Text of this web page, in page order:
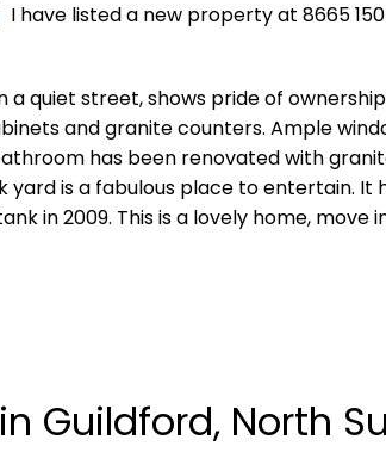
I have listed a new property at 8665 150
quiet street, shows pride of
and granite counters. Ample
has been renovated with
yard is a fabulous place to entertain.
in 2009. This is a lovely home, move
Guildford, North